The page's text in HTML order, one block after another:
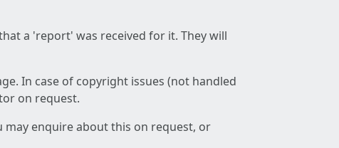
a 'report' was received for it. They will
In case of copyright issues (not handled
on request.
may enquire about this on request, or